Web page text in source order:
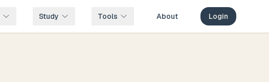
Study Tools About Login